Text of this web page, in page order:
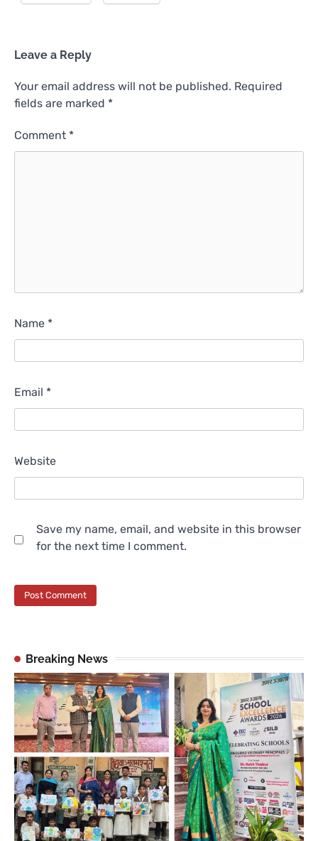
Leave a Reply
Your email address will not be published. Required
fields are marked *
Comment *
Name *
Email *
Website
Save my name, email, and website in this browser
for the next time I comment.
Breaking News